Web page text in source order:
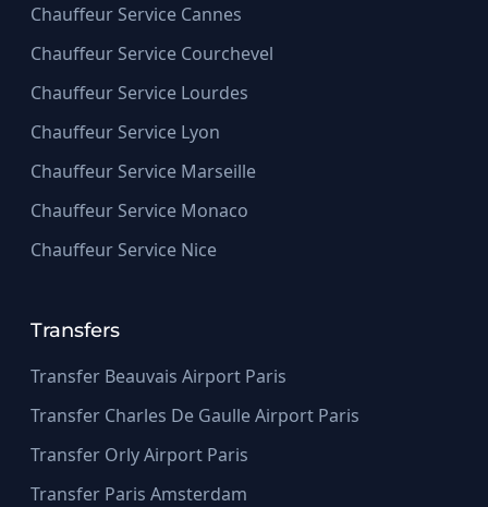
Chauffeur Service Cannes
Chauffeur Service Courchevel
Chauffeur Service Lourdes
Chauffeur Service Lyon
Chauffeur Service Marseille
Chauffeur Service Monaco
Chauffeur Service Nice
Transfers
Transfer Beauvais Airport Paris
Transfer Charles De Gaulle Airport Paris
Transfer Orly Airport Paris
Transfer Paris Amsterdam